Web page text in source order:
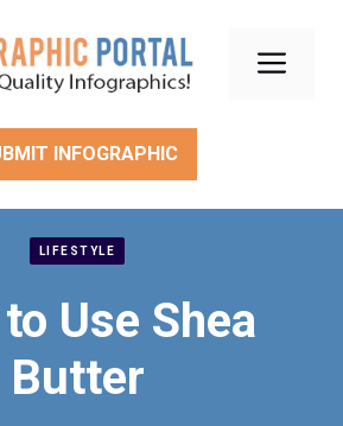
INFOGRAPHIC
LIFESTYLE
Use Shea
Butter